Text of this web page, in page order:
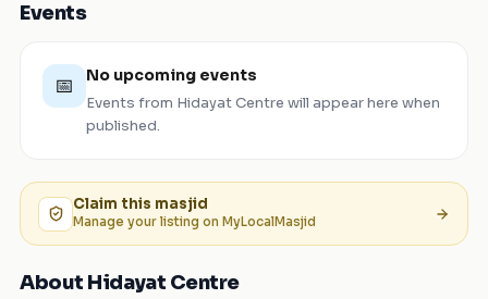
Events
📅 No upcoming events
Events from Hidayat Centre will appear here when
published.
Claim this masjid
Manage your listing on MyLocalMasjid
About Hidayat Centre